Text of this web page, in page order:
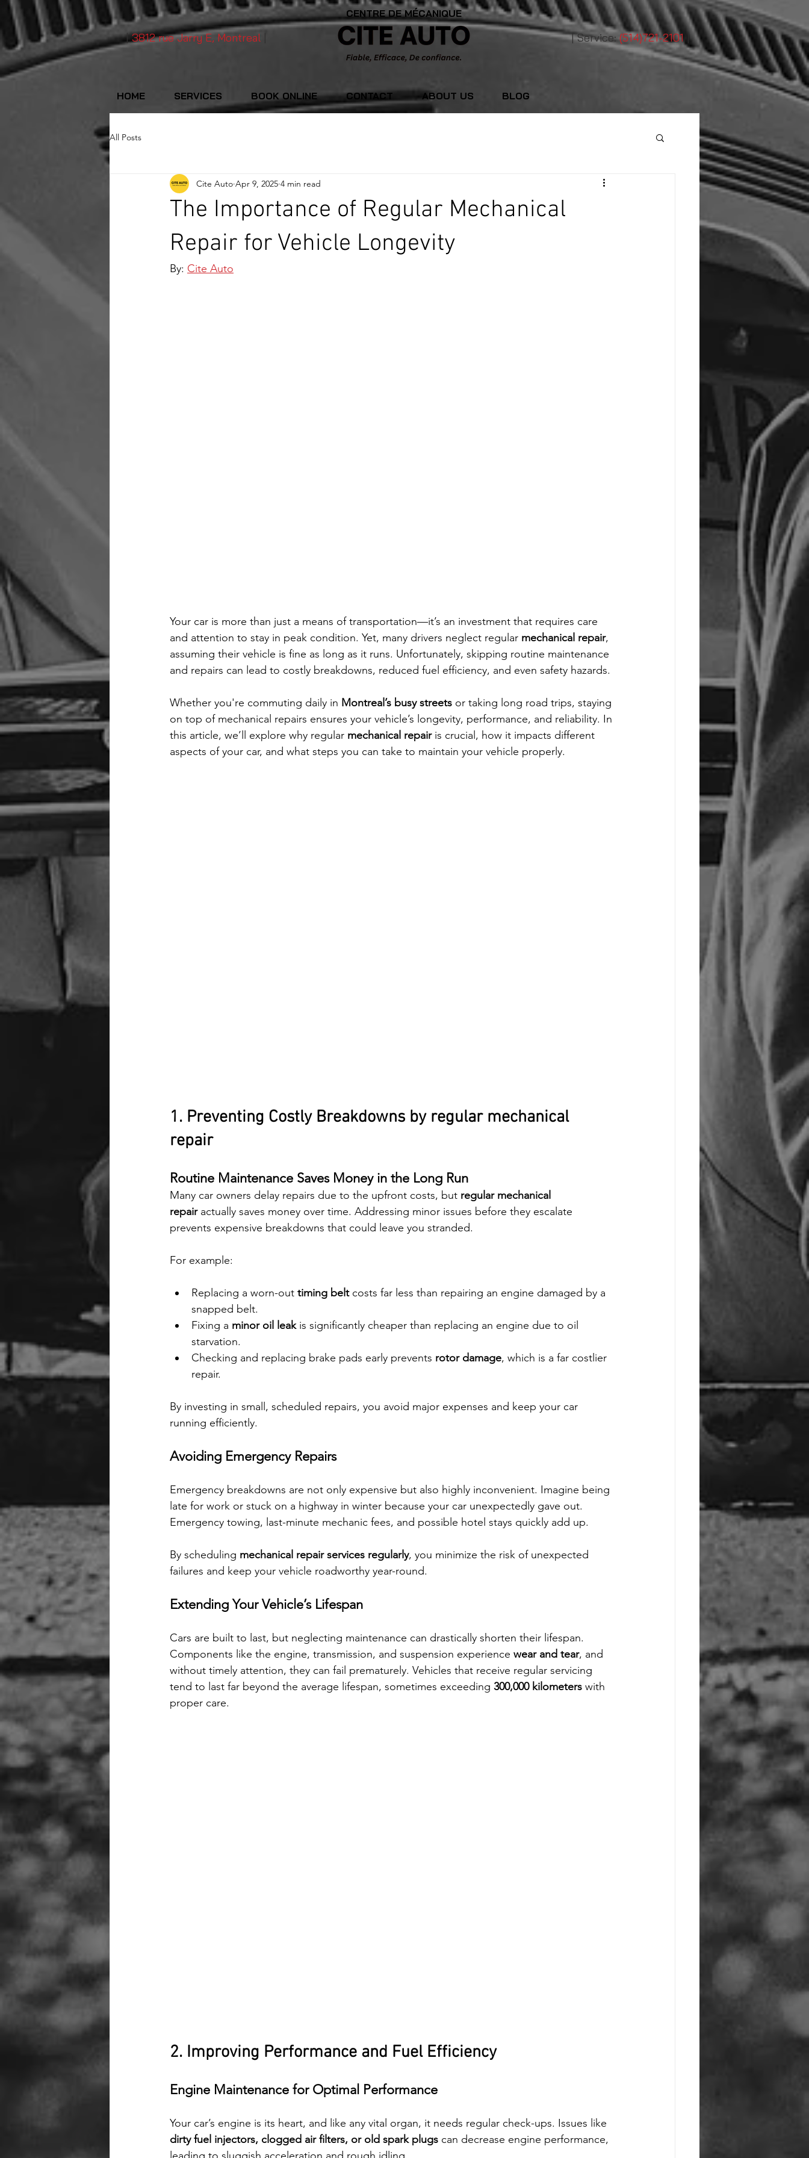
|3812 rue Jarry E, Montreal
CENTRE DE MÉCANIQUE
| Service: (514)721-2101 |
HOME SERVICES BOOK ONLINE CONTACT ABOUT US BLOG
All Posts
The Importance of Regular Mechanical
Repair for Vehicle Longevity
Cite Auto Apr 9, 2025 4 min read
By: Cite Auto
Your car is more than just a means of transportation—it’s an investment that requires care
and attention to stay in peak condition. Yet, many drivers neglect regular mechanical repair,
assuming their vehicle is fine as long as it runs. Unfortunately, skipping routine maintenance
and repairs can lead to costly breakdowns, reduced fuel efficiency, and even safety hazards.
Whether you're commuting daily in Montreal’s busy streets or taking long road trips, staying
on top of mechanical repairs ensures your vehicle’s longevity, performance, and reliability. In
this article, we’ll explore why regular mechanical repair is crucial, how it impacts different
aspects of your car, and what steps you can take to maintain your vehicle properly.
1. Preventing Costly Breakdowns by regular mechanical
repair
Routine Maintenance Saves Money in the Long Run
Many car owners delay repairs due to the upfront costs, but regular mechanical
repair actually saves money over time. Addressing minor issues before they escalate
prevents expensive breakdowns that could leave you stranded.
For example:
Replacing a worn-out timing belt costs far less than repairing an engine damaged by a
snapped belt.
Fixing a minor oil leak is significantly cheaper than replacing an engine due to oil
starvation.
Checking and replacing brake pads early prevents rotor damage, which is a far costlier
repair.
By investing in small, scheduled repairs, you avoid major expenses and keep your car
running efficiently.
Avoiding Emergency Repairs
Emergency breakdowns are not only expensive but also highly inconvenient. Imagine being
late for work or stuck on a highway in winter because your car unexpectedly gave out.
Emergency towing, last-minute mechanic fees, and possible hotel stays quickly add up.
By scheduling mechanical repair services regularly, you minimize the risk of unexpected
failures and keep your vehicle roadworthy year-round.
Extending Your Vehicle’s Lifespan
Cars are built to last, but neglecting maintenance can drastically shorten their lifespan.
Components like the engine, transmission, and suspension experience wear and tear, and
without timely attention, they can fail prematurely. Vehicles that receive regular servicing
tend to last far beyond the average lifespan, sometimes exceeding 300,000 kilometers with
proper care.
2. Improving Performance and Fuel Efficiency
Engine Maintenance for Optimal Performance
Your car’s engine is its heart, and like any vital organ, it needs regular check-ups. Issues like
dirty fuel injectors, clogged air filters, or old spark plugs can decrease engine performance,
leading to sluggish acceleration and rough idling.